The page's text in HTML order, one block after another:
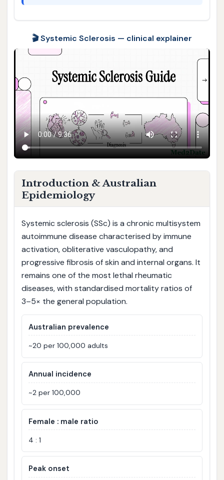
🎬 Systemic Sclerosis — clinical explainer
Introduction & Australian
Epidemiology
Systemic sclerosis (SSc) is a chronic multisystem
autoimmune disease characterised by immune
activation, obliterative vasculopathy, and
progressive fibrosis of skin and internal organs. It
remains one of the most lethal rheumatic
diseases, with standardised mortality ratios of
3–5× the general population.
Australian prevalence
~20 per 100,000 adults
Annual incidence
~2 per 100,000
Female : male ratio
4 : 1
Peak onset